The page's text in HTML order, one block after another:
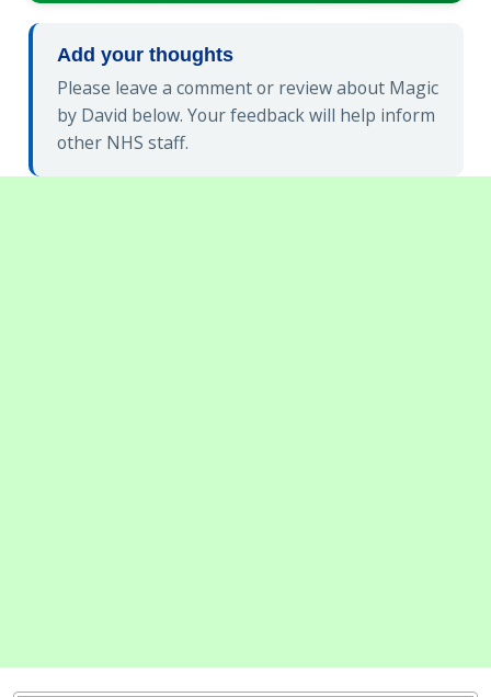
Add your thoughts
Please leave a comment or review about Magic
by David below. Your feedback will help inform
other NHS staff.